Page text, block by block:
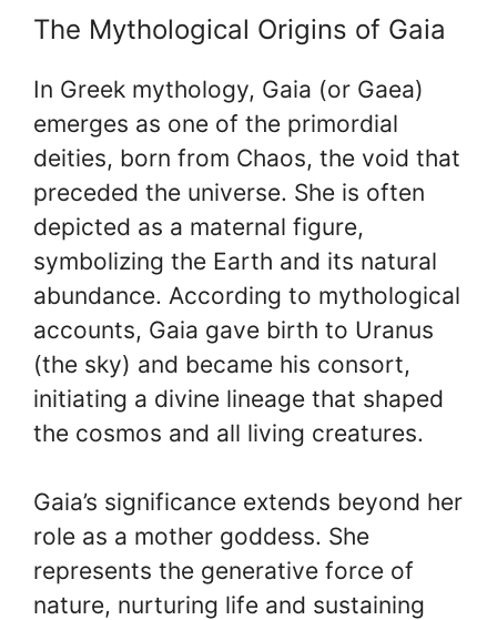
The Mythological Origins of Gaia
In Greek mythology, Gaia (or Gaea)
emerges as one of the primordial
deities, born from Chaos, the void that
preceded the universe. She is often
depicted as a maternal figure,
symbolizing the Earth and its natural
abundance. According to mythological
accounts, Gaia gave birth to Uranus
(the sky) and became his consort,
initiating a divine lineage that shaped
the cosmos and all living creatures.
Gaia’s significance extends beyond her
role as a mother goddess. She
represents the generative force of
nature, nurturing life and sustaining